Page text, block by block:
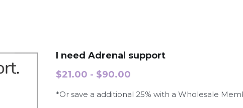
I need Adrenal support
$21.00 - $90.00
*Or save a additional 25% with a Wholesale